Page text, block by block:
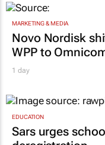
MARKETING & MEDIA
Novo Nordisk
WPP to
1 day
EDUCATION
Sars urges